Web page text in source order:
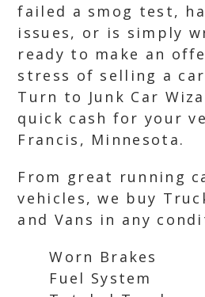
failed a smog test,
issues, or is simply
ready to make an
stress of selling a
Turn to Junk Car
quick cash for your
Francis, Minnesota.
From great running
vehicles, we buy
and Vans in any
Worn Brakes
Fuel System